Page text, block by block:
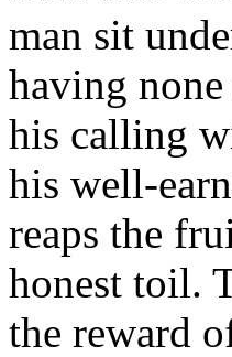
man sit
having
his calling
his well-
reaps the
honest toil.
the reward